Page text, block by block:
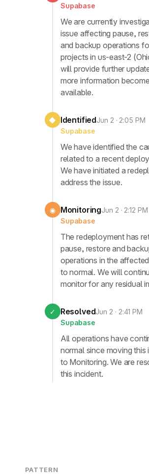
Supabase
We are currently
issue affecting pause,
and backup operations
projects in us-east-2
will provide further
more information
available.
◆ IdentifiedJun 2 · 2:05 PM
Supabase
We have identified the
related to a recent
We have initiated a
address the issue.
◉ MonitoringJun 2 · 2:12 PM
Supabase
The redeployment has
pause, restore and
operations in the
to normal. We will
monitor for any residual
✓ ResolvedJun 2 · 2:41 PM
Supabase
All operations have
normal since moving this
to Monitoring. We are
this incident.
PATTERN